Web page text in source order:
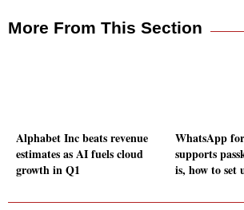
More From This Section
Alphabet Inc beats revenue
estimates as AI fuels cloud
growth in Q1
WhatsApp
supports
is, how to set